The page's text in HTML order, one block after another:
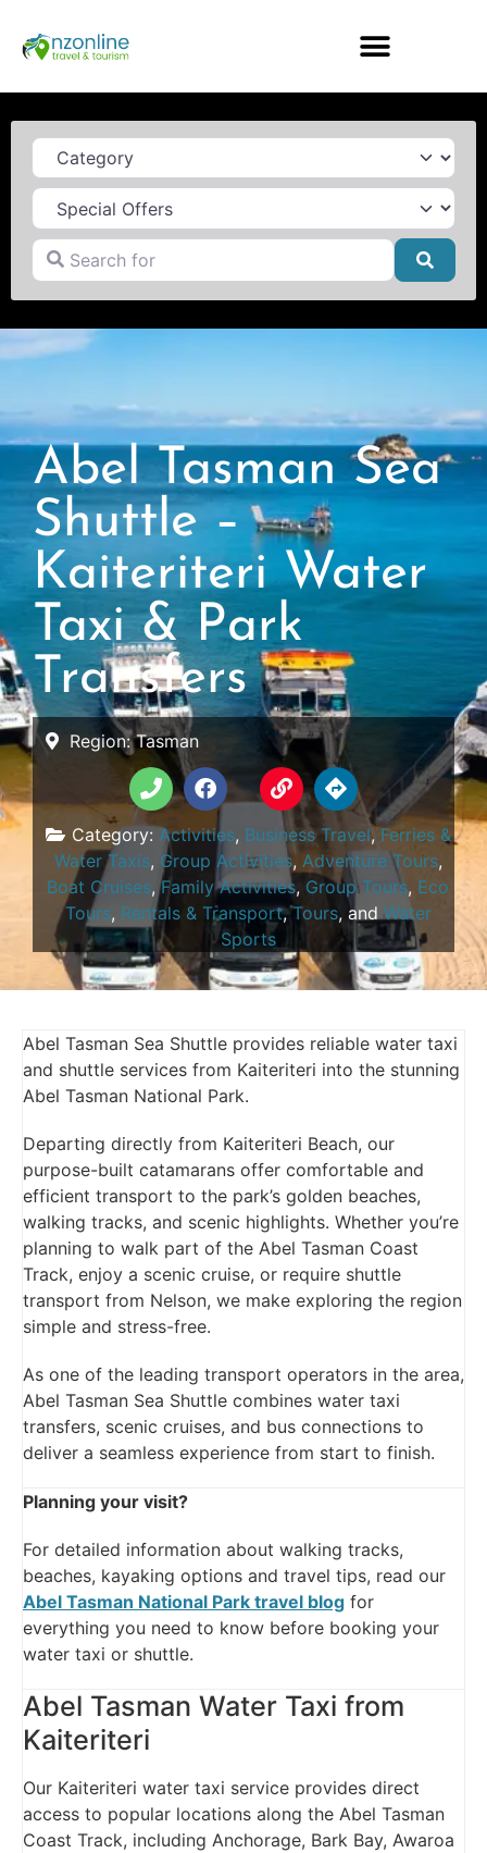
Category
Search for
Abel Tasman Sea
Shuttle –
Kaiteriteri Water
Taxi & Park
Transfers
Region:Tasman
Category:Activities, Business Travel,Ferries &
Water Taxis, Group Activities, Adventure Tours,
Boat Cruises,Family Activities, Group Tours, Eco
Tours, Rentals & Transport,Tours, andWater
Sports
Abel Tasman Sea Shuttle provides reliable water taxi
and shuttle services from Kaiteriteri into the stunning
Abel Tasman National Park.
Departing directly from Kaiteriteri Beach, our
purpose-built catamarans offer comfortable and
efficient transport to the park’s golden beaches,
walking tracks, and scenic highlights. Whether you’re
planning to walk part of the Abel Tasman Coast
Track, enjoy a scenic cruise, or require shuttle
transport from Nelson, we make exploring the region
simple and stress-free.
As one of the leading transport operators in the area,
Abel Tasman Sea Shuttle combines water taxi
transfers, scenic cruises, and bus connections to
deliver a seamless experience from start to finish.
Planning your visit?
For detailed information about walking tracks,
beaches, kayaking options and travel tips, read our
Abel Tasman National Park travel blog for
everything you need to know before booking your
water taxi or shuttle.
Abel Tasman Water Taxi from
Kaiteriteri
Our Kaiteriteri water taxi service provides direct
access to popular locations along the Abel Tasman
Coast Track, including Anchorage, Bark Bay, Awaroa